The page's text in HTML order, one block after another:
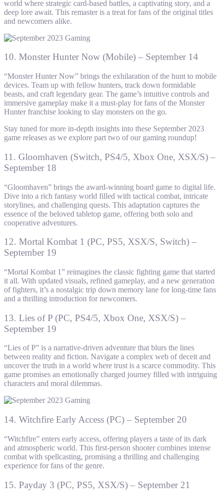
world where strategic card-based battles, a captivating story, and a
deep lore await. This remaster is a treat for fans of the original titles
and newcomers alike.
10. Monster Hunter Now (Mobile) – September 14
“Monster Hunter Now” brings the exhilaration of the hunt to mobile
devices. Team up with fellow hunters, track down formidable
beasts, and craft legendary gear. The game’s intuitive controls and
immersive gameplay make it a must-play for fans of the Monster
Hunter franchise looking to slay monsters on the go.
Stay tuned for more in-depth insights into these September 2023
game releases as we explore part two of our gaming roundup!
11. Gloomhaven (Switch, PS4/5, Xbox One, XSX/S) –
September 18
“Gloomhaven” brings the award-winning board game to digital life.
Dive into a rich fantasy world filled with tactical combat, intricate
storylines, and challenging quests. This adaptation captures the
essence of the beloved tabletop game, offering both solo and
cooperative adventures.
12. Mortal Kombat 1 (PC, PS5, XSX/S, Switch) –
September 19
“Mortal Kombat 1” reimagines the classic fighting game that started
it all. With updated visuals, refined gameplay, and a new generation
of fighters, it’s a nostalgic trip down memory lane for long-time fans
and a thrilling introduction for newcomers.
13. Lies of P (PC, PS4/5, Xbox One, XSX/S) –
September 19
“Lies of P” is a narrative-driven adventure that blurs the lines
between reality and fiction. Navigate a complex web of deceit and
uncover the truth in a world where trust is a scarce commodity. This
game promises an emotionally charged journey filled with intriguing
characters and moral dilemmas.
14. Witchfire Early Access (PC) – September 20
“Witchfire” enters early access, offering players a taste of its dark
and atmospheric world. This first-person shooter combines intense
combat with spellcasting, promising a thrilling and challenging
experience for fans of the genre.
15. Payday 3 (PC, PS5, XSX/S) – September 21